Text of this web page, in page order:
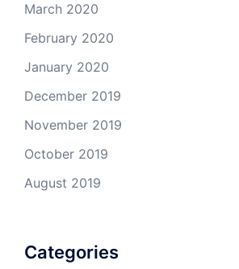
March 2020
February 2020
January 2020
December 2019
November 2019
October 2019
August 2019
Categories